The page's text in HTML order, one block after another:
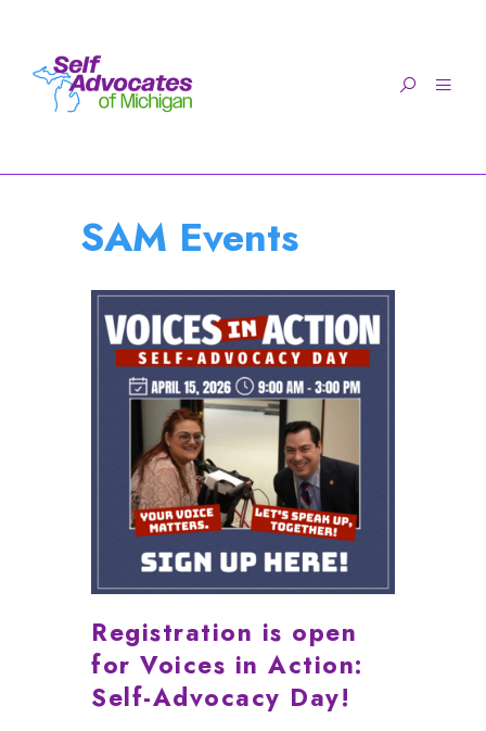
Open toolbar
SAM Events
Registration is open
for Voices in Action:
Self-Advocacy Day!